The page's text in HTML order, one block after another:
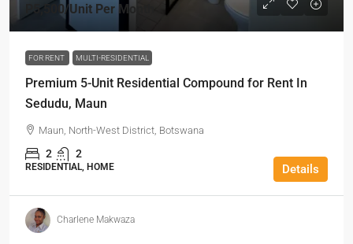
P5,500/Unit Per Month
FOR RENT MULTI-RESIDENTIAL
Premium 5-Unit Residential Compound for Rent In
Sedudu, Maun
Maun, North-West District, Botswana
2 2
RESIDENTIAL, HOME Details
Charlene Makwaza